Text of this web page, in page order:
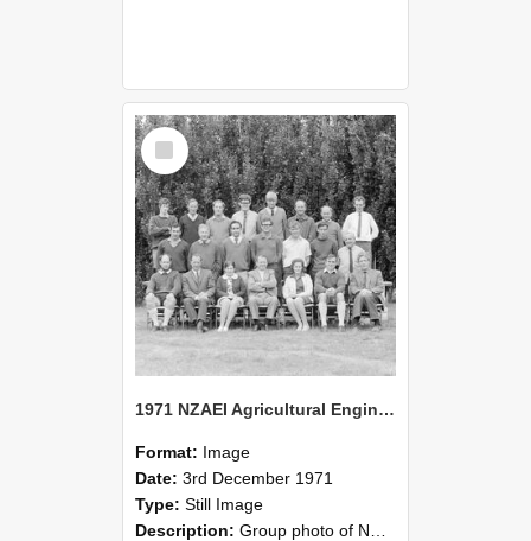
Select
Item
1971 NZAEI Agricultural Engineering group
Format: Image
Date: 3rd December 1971
Type: Still Image
Description: Group photo of NZAEI Agricultural Engineering Department 1971